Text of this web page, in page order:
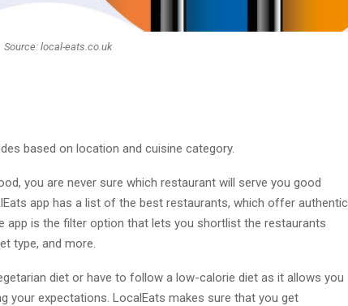
Source: local-eats.co.uk
based on location and cuisine category.
you are never sure which restaurant will serve you good
app has a list of the best restaurants, which offer authentic
app is the filter option that lets you shortlist the restaurants
type, and more.
diet or have to follow a low-calorie diet as it allows you
your expectations. LocalEats makes sure that you get